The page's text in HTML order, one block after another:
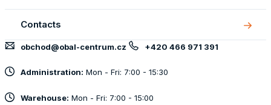
us
Contacts
obchod@obal-centrum.cz +420 466 971 391
Administration: Mon - Fri: 7:00 - 15:30
Warehouse: Mon - Fri: 7:00 - 15:00